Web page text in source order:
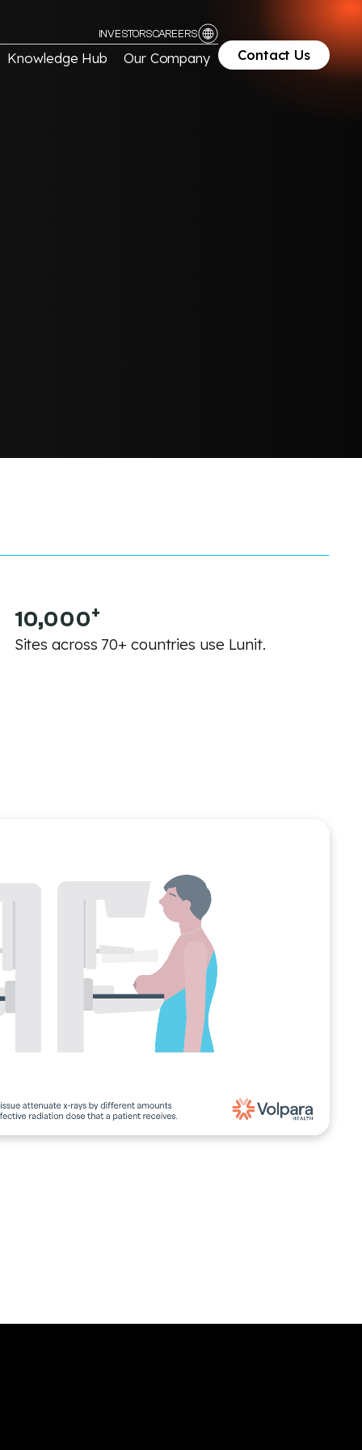
INVESTORSCAREERS
Knowledge Hub Our Company Contact Us
10,000+
Sites across 70+ countries use Lunit.